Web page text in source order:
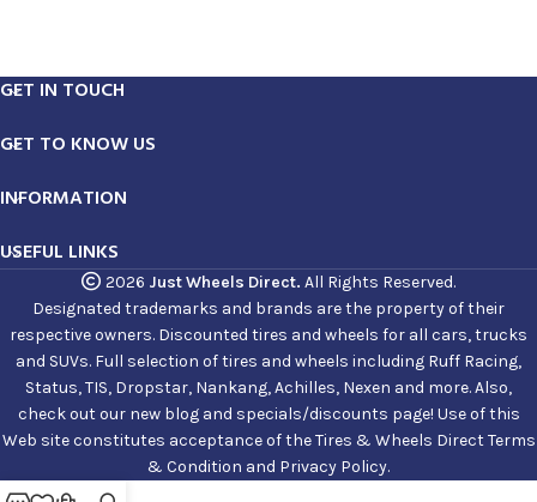
GET IN TOUCH
GET TO KNOW US
INFORMATION
USEFUL LINKS
2026 Just Wheels Direct. All Rights Reserved.
Designated trademarks and brands are the property of their
respective owners. Discounted tires and wheels for all cars, trucks
and SUVs. Full selection of tires and wheels including Ruff Racing,
Status, TIS, Dropstar, Nankang, Achilles, Nexen and more. Also,
check out our new blog and specials/discounts page! Use of this
Web site constitutes acceptance of the Tires & Wheels Direct Terms
& Condition and Privacy Policy.